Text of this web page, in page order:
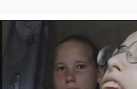
Friendship Ended